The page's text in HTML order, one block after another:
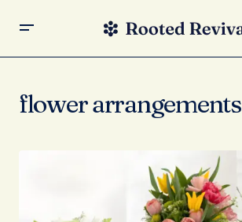
flower arrangements